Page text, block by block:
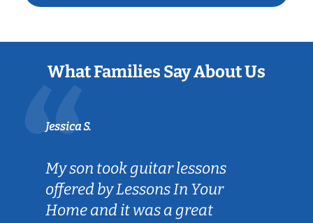
What Families Say About Us
Jessica S.
My son took guitar lessons
offered by Lessons In Your
Home and it was a great